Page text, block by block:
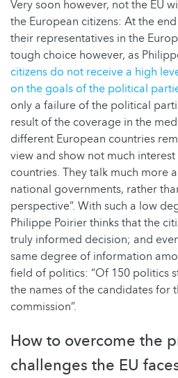
Very soon however, not the EU
the European citizens: At the
their representatives in the
tough choice however, as
citizens do not receive a high
on the goals of the political
only a failure of the political
result of the coverage in the
different European countries
view and show not much
countries. They talk much more
national governments, rather
perspective”. With such a low
Philippe Poirier thinks that the
truly informed decision; and
same degree of information
field of politics: “Of 150 politics
the names of the candidates for
commission”.
How to overcome the
challenges the EU